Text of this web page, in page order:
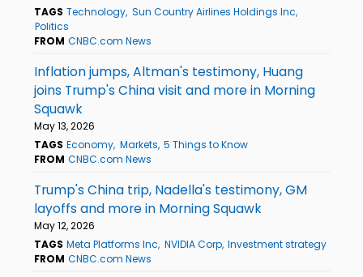
TAGS Technology Sun Country Airlines Holdings Inc
Politics
FROM CNBC.com News
Inflation jumps, Altman's testimony, Huang
joins Trump's China visit and more in Morning
Squawk
May 13, 2026
TAGS Economy Markets 5 Things to Know
FROM CNBC.com News
Trump's China trip, Nadella's testimony, GM
layoffs and more in Morning Squawk
May 12, 2026
TAGS Meta Platforms Inc NVIDIA Corp Investment strategy
FROM CNBC.com News